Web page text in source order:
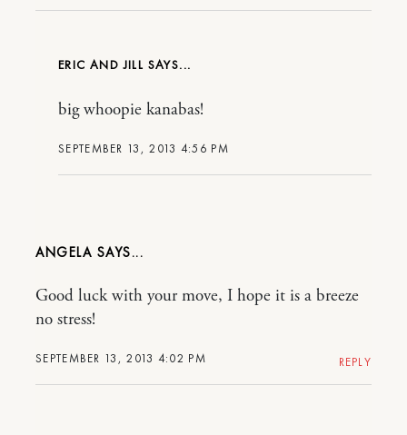
ERIC AND JILL
SEPTEMBER 13, 2013 4:56 PM
big whoopie kanabas!
ANGELA
SEPTEMBER 13, 2013 4:02 PM
Good luck with your move, I hope it is a breeze
no stress!
REPLY